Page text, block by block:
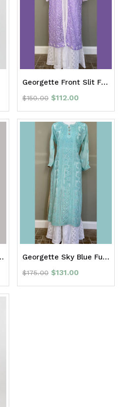
Georgette Front Slit Full Jaal Long Kurti
$150.00 $112.00
Short Kurti Georgette Sky Blue Full Jaal Long Kurti
$175.00 $131.00